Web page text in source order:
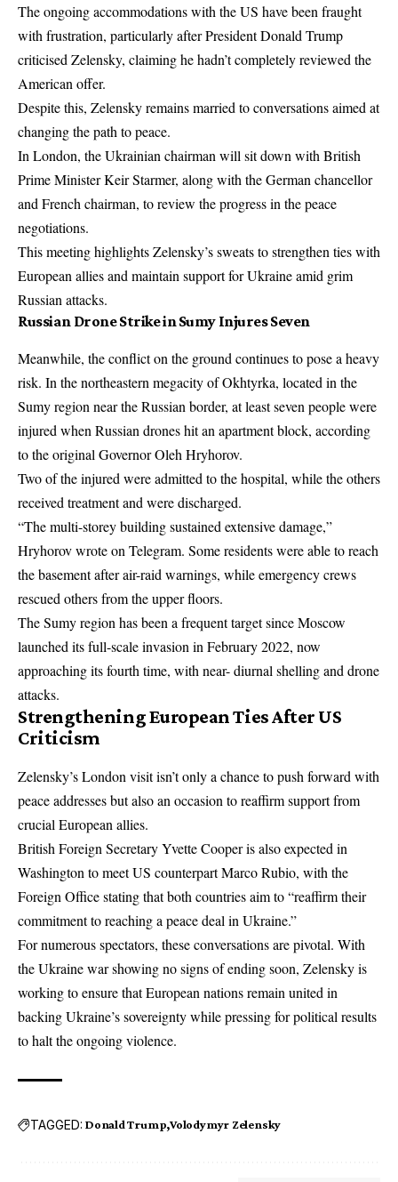
The ongoing accommodations with the US have been fraught
with frustration, particularly after President Donald Trump
criticised Zelensky, claiming he hadn’t completely reviewed the
American offer.
Despite this, Zelensky remains married to conversations aimed at
changing the path to peace.
In London, the Ukrainian chairman will sit down with British
Prime Minister Keir Starmer, along with the German chancellor
and French chairman, to review the progress in the peace
negotiations.
This meeting highlights Zelensky’s sweats to strengthen ties with
European allies and maintain support for Ukraine amid grim
Russian attacks.
Russian Drone Strike in Sumy Injures Seven
Meanwhile, the conflict on the ground continues to pose a heavy
risk. In the northeastern megacity of Okhtyrka, located in the
Sumy region near the Russian border, at least seven people were
injured when Russian drones hit an apartment block, according
to the original Governor Oleh Hryhorov.
Two of the injured were admitted to the hospital, while the others
received treatment and were discharged.
“The multi-storey building sustained extensive damage,”
Hryhorov wrote on Telegram. Some residents were able to reach
the basement after air-raid warnings, while emergency crews
rescued others from the upper floors.
The Sumy region has been a frequent target since Moscow
launched its full-scale invasion in February 2022, now
approaching its fourth time, with near- diurnal shelling and drone
attacks.
Strengthening European Ties After US
Criticism
Zelensky’s London visit isn’t only a chance to push forward with
peace addresses but also an occasion to reaffirm support from
crucial European allies.
British Foreign Secretary Yvette Cooper is also expected in
Washington to meet US counterpart Marco Rubio, with the
Foreign Office stating that both countries aim to “reaffirm their
commitment to reaching a peace deal in Ukraine.”
For numerous spectators, these conversations are pivotal. With
the Ukraine war showing no signs of ending soon, Zelensky is
working to ensure that European nations remain united in
backing Ukraine’s sovereignty while pressing for political results
to halt the ongoing violence.
TAGGED: Donald Trump Volodymyr Zelensky